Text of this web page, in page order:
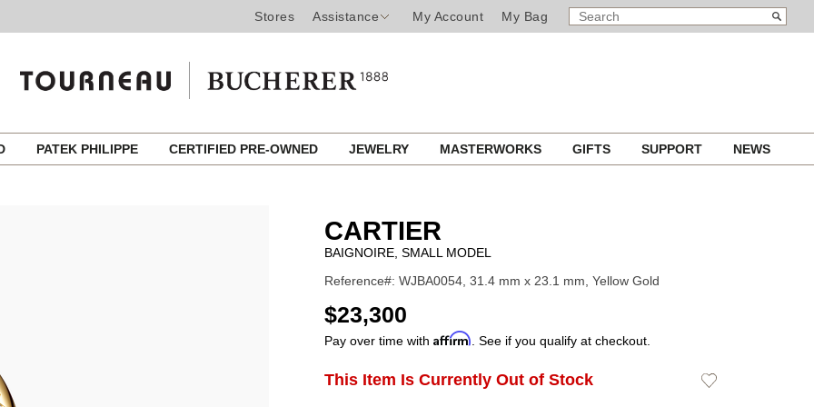
Stores Assistance My Account My Bag
SEARCH
CATALOG
Search
PATEK PHILIPPE CERTIFIED PRE-OWNED JEWELRY MASTERWORKS GIFTS SUPPORT NEWS
CARTIER
BAIGNOIRE, SMALL MODEL
Reference#: WJBA0054, 31.4 mm x 23.1 mm, Yellow Gold
USD
$23,300
Pay over time with Affirm . See if you qualify at checkout.
Product
ADD
This Item Is Currently Out of Stock
Add